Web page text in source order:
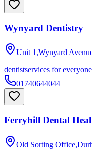
Wynyard Dentistry
Unit 1,Wynyard
dentistservices for everyone
01740644044
Ferryhill Dental
Old Sorting